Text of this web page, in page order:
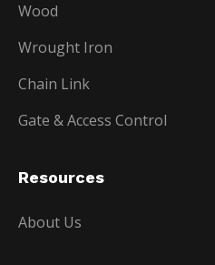
Wood
Wrought Iron
Chain Link
Gate & Access Control
Resources
About Us